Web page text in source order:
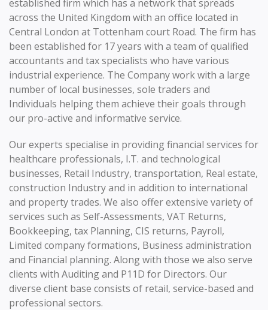
established firm which has a network that spreads
across the United Kingdom with an office located in
Central London at Tottenham court Road. The firm has
been established for 17 years with a team of qualified
accountants and tax specialists who have various
industrial experience. The Company work with a large
number of local businesses, sole traders and
Individuals helping them achieve their goals through
our pro-active and informative service.
Our experts specialise in providing financial services for
healthcare professionals, I.T. and technological
businesses, Retail Industry, transportation, Real estate,
construction Industry and in addition to international
and property trades. We also offer extensive variety of
services such as Self-Assessments, VAT Returns,
Bookkeeping, tax Planning, CIS returns, Payroll,
Limited company formations, Business administration
and Financial planning. Along with those we also serve
clients with Auditing and P11D for Directors. Our
diverse client base consists of retail, service-based and
professional sectors.